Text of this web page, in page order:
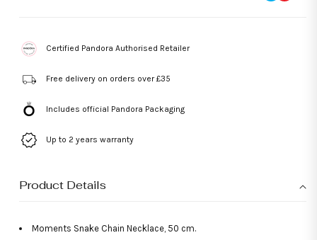
Certified Pandora Authorised Retailer
Free delivery on orders over £35
Includes official Pandora Packaging
Up to 2 years warranty
Product Details
Moments Snake Chain Necklace, 50 cm.